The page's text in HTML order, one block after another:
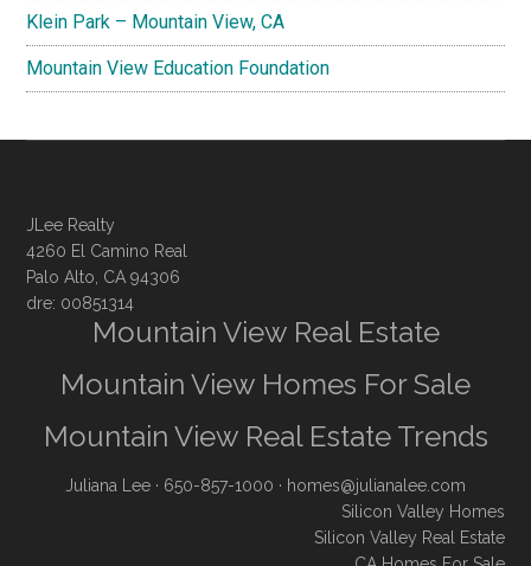
Klein Park – Mountain View, CA
Mountain View Education Foundation
JLee Realty
4260 El Camino Real
Palo Alto, CA 94306
dre: 00851314
Mountain View Real Estate
Mountain View Homes For Sale
Mountain View Real Estate Trends
Juliana Lee · 650-857-1000 · homes@julianalee.com
Silicon Valley Homes
Silicon Valley Real Estate